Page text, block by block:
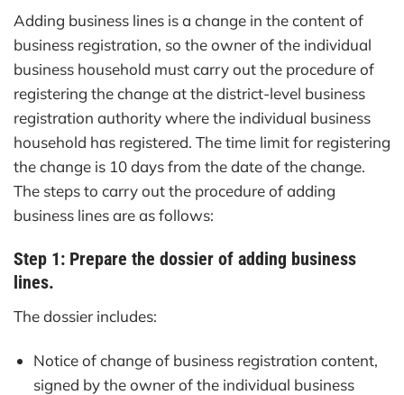
Adding business lines is a change in the content of
business registration, so the owner of the individual
business household must carry out the procedure of
registering the change at the district-level business
registration authority where the individual business
household has registered. The time limit for registering
the change is 10 days from the date of the change.
The steps to carry out the procedure of adding
business lines are as follows:
Step 1: Prepare the dossier of adding business
lines.
The dossier includes:
Notice of change of business registration content,
signed by the owner of the individual business